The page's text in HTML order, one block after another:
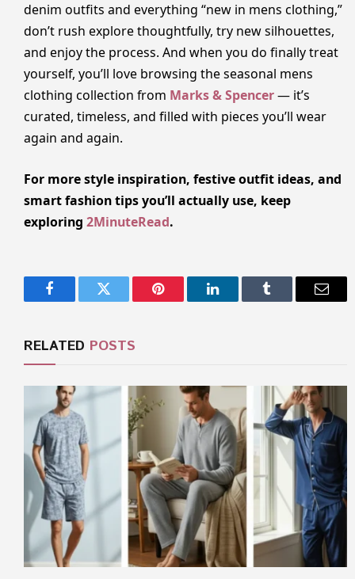
denim outfits and everything “new in mens clothing,”
don’t rush explore thoughtfully, try new silhouettes,
and enjoy the process. And when you do finally treat
yourself, you’ll love browsing the seasonal mens
clothing collection from Marks & Spencer— it’s
curated, timeless, and filled with pieces you’ll wear
again and again.
For more style inspiration, festive outfit ideas, and
smart fashion tips you’ll actually use, keep
exploring 2MinuteRead.
FacebookTwitter Pinterest LinkedInTumblr Email
RELATED POSTS